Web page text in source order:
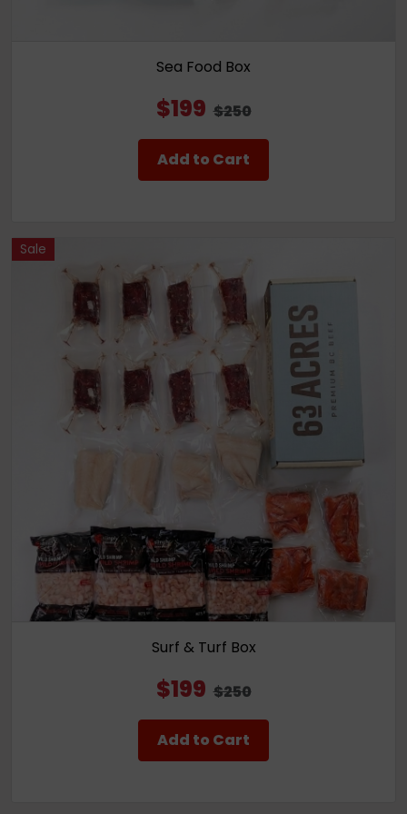
Sea Food Box
$199 $250
Add to Cart
Sale
Surf & Turf Box
$199 $250
Add to Cart